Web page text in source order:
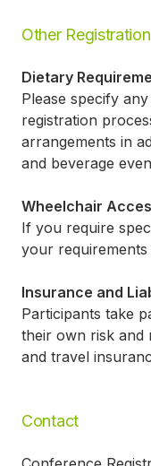
Other
Dietary
Please specify
registration
arrangements in
and beverage
Wheelchair
If you require
your
Insurance and
Participants take
their own risk and
and travel
Contact